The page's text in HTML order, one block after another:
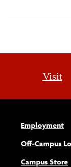
Visit
Employment
Off-Campus
Campus Store